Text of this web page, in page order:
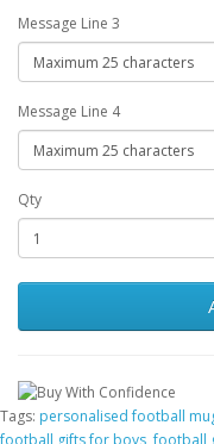
Message Line 3
Message Line 4
Qty
Tags: personalised football
football gifts for boys ,football